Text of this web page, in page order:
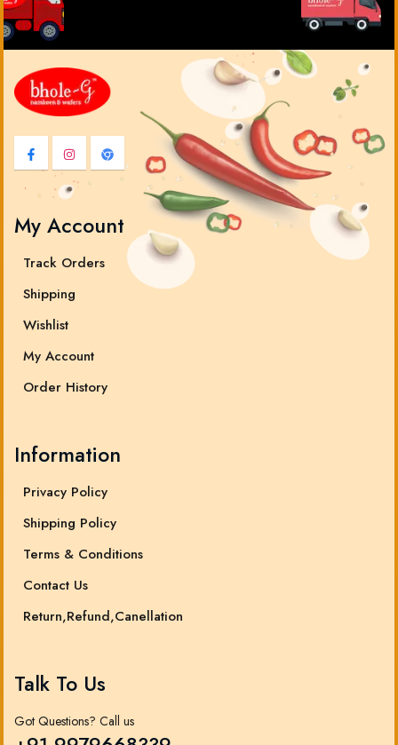
My Account
Track Orders
Shipping
Wishlist
My Account
Order History
Information
Privacy Policy
Shipping Policy
Terms & Conditions
Contact Us
Return,Refund,Canellation
Talk To Us
Got Questions? Call us